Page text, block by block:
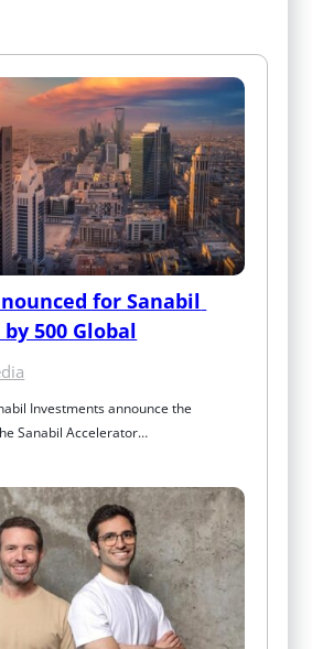
for Sanabil
500 Global
Investments announce the
Sanabil Accelerator…